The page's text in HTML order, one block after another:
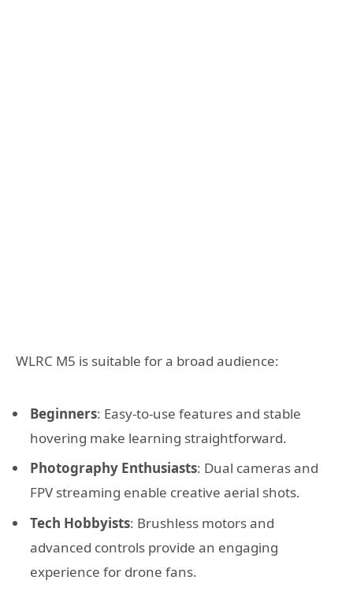
WLRC M5 is suitable for a broad audience:
Beginners: Easy-to-use features and stable
hovering make learning straightforward.
Photography Enthusiasts: Dual cameras and
FPV streaming enable creative aerial shots.
Tech Hobbyists: Brushless motors and
advanced controls provide an engaging
experience for drone fans.